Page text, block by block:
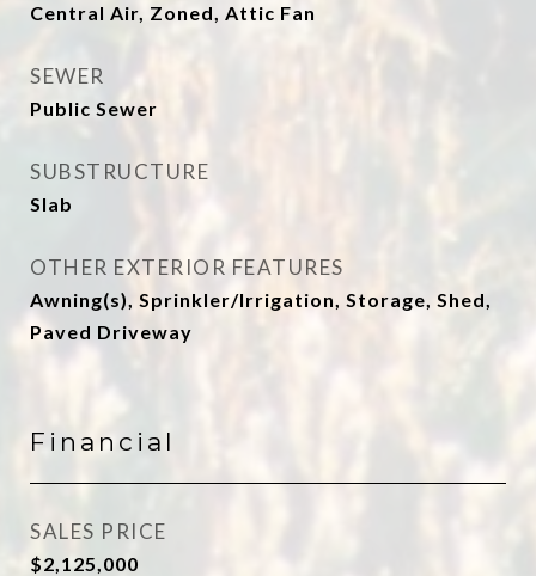
Central Air, Zoned, Attic Fan
SEWER
Public Sewer
SUBSTRUCTURE
Slab
OTHER EXTERIOR FEATURES
Awning(s), Sprinkler/Irrigation, Storage, Shed,
Paved Driveway
Financial
SALES PRICE
$2,125,000